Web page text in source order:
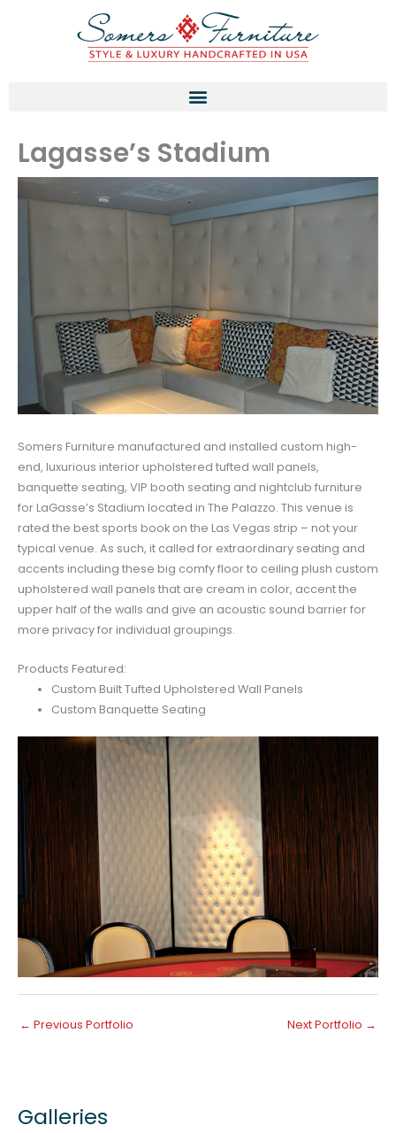
Lagasse’s Stadium
Somers Furniture manufactured and installed custom high-
end, luxurious interior upholstered tufted wall panels,
banquette seating, VIP booth seating and nightclub furniture
for LaGasse’s Stadium located in The Palazzo. This venue is
rated the best sports book on the Las Vegas strip – not your
typical venue. As such, it called for extraordinary seating and
accents including these big comfy floor to ceiling plush custom
upholstered wall panels that are cream in color, accent the
upper half of the walls and give an acoustic sound barrier for
more privacy for individual groupings.
Products Featured:
Custom Built Tufted Upholstered Wall Panels
Custom Banquette Seating
← Previous Portfolio Next Portfolio →
Galleries